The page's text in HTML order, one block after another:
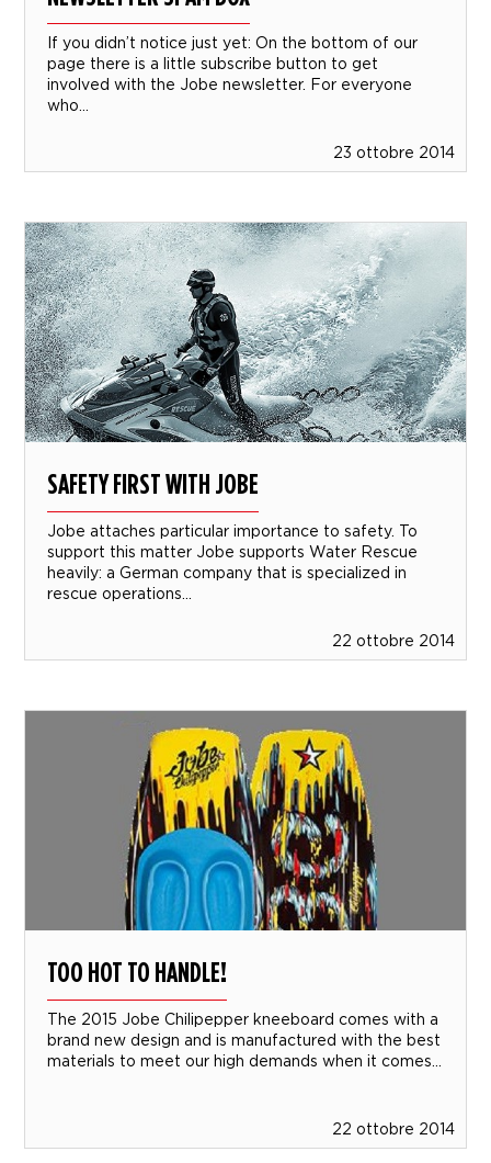
If you didn’t notice just yet: On the bottom of our
page there is a little subscribe button to get
involved with the Jobe newsletter. For everyone
who...
23 ottobre 2014
SAFETY FIRST WITH JOBE
Jobe attaches particular importance to safety. To
support this matter Jobe supports Water Rescue
heavily: a German company that is specialized in
rescue operations...
22 ottobre 2014
TOO HOT TO HANDLE!
The 2015 Jobe Chilipepper kneeboard comes with a
brand new design and is manufactured with the best
materials to meet our high demands when it comes...
22 ottobre 2014